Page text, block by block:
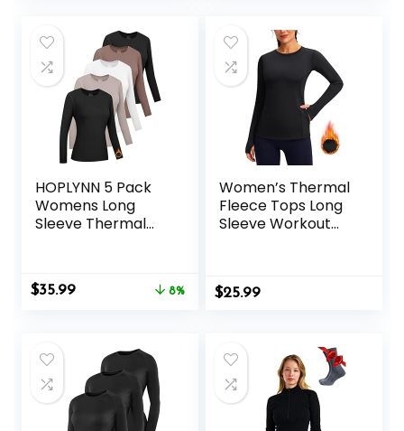
Undershirts
HOPLYNN 5 Pack
Womens Long
Sleeve Thermal
Fleece Lined
Baselayer Tops for
Original
$35.99Current
8%
Women’s Thermal
Fleece Tops Long
Sleeve Workout
Holes Zipper
$25.99